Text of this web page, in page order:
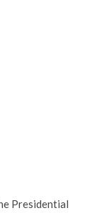
Presidential